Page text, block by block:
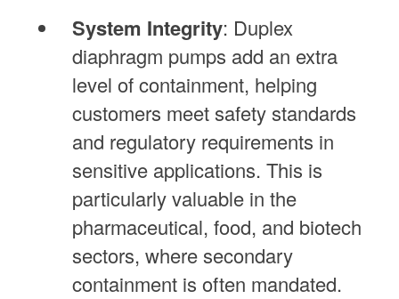
System Integrity: Duplex
diaphragm pumps add an extra
level of containment, helping
customers meet safety standards
and regulatory requirements in
sensitive applications. This is
particularly valuable in the
pharmaceutical, food, and biotech
sectors, where secondary
containment is often mandated.